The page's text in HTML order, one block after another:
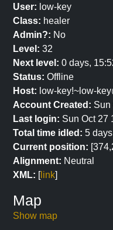
User: low-key
Class: healer
Admin?: No
Level: 32
Next level: 0 days,
Status: Offline
Host: low-key!~low-
Account Created: Sun
Last login: Sun Oct 27
Total time idled: 5
Current position:
Alignment: Neutral
XML: [link]
Map
Show map